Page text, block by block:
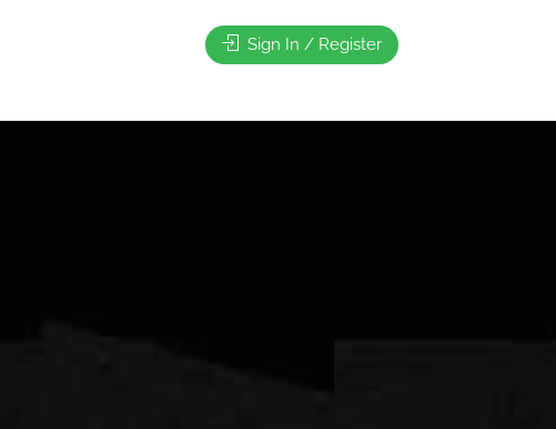
Sign In / Register